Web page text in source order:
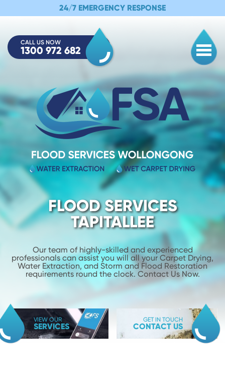
24/7 EMERGENCY RESPONSE
CALL US NOW
1300 972 682
FLOOD SERVICES
TAPITALLEE
Our team of highly-skilled and experienced
professionals can assist you willall your Carpet Drying,
Water Extraction, and Storm and Flood Restoration
requirements round the clock. Contact Us Now.
VIEW OUR
SERVICES
GET IN TOUCH
CONTACT US